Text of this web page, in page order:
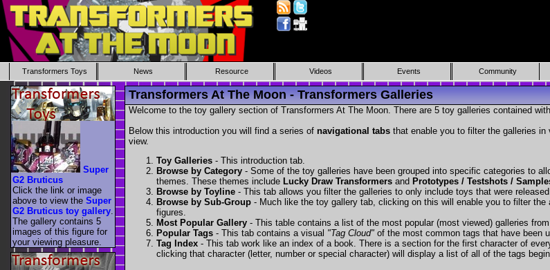
Transformers Toys News Resource Videos Events Community
Transformers At The Moon - Transformers Galleries
Welcome to the toy gallery section of Transformers At The Moon. There are 5 toy galleries contained
Below this introduction you will find a series of navigational tabs that enable you to filter the galleries
view.
Toy Galleries - This introduction tab.
Browse by Category - Some of the toy galleries have been grouped into specific categories to
themes. These themes include Lucky Draw Transformers and Prototypes / Testshots /
Browse by Toyline - This tab allows you filter the galleries to only include toys that were
Browse by Sub-Group - Much like the toy gallery tab, clicking on this will enable you to filter
figures.
Most Popular Gallery - This table contains a list of the most popular (most viewed) galleries
Popular Tags - This tab contains a visual "Tag Cloud" of the most common tags that have been
Tag Index - This tab work like an index of a book. There is a section for the first character of
clicking that character (letter, number or special character) will display a list of all of the tags
Super
G2 Bruticus
Click the link or image
above to view the Super
G2 Bruticus toy gallery
The gallery contains 5
images of this figure for
your viewing pleasure.